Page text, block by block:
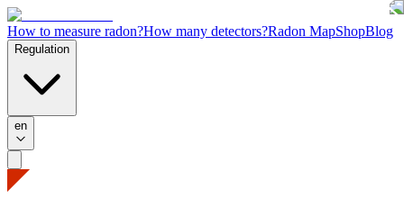
How to measure radon?How many detectors?Radon MapShopBlog
Regulation
en